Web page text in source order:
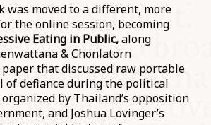
moved to a different, more
the online session, becoming
Eating in Public,along
& Chonlatorn
paper that discussed raw portable
of defiance during the political
by Thailand’s opposition
and Joshua Lovinger’s